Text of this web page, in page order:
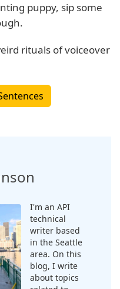
puppy, sip some
rituals of voiceover
Sentences
I'm an API
technical
writer based
in the Seattle
area. On this
blog, I write
about topics